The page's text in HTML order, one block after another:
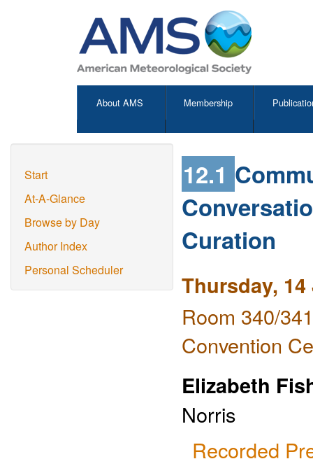
About AMS Membership
Start
At-A-Glance
Browse by Day
Author Index
Personal Scheduler
12.1
Curation
Thursday,
Room 340/
Convention
Elizabeth
Norris
Recorded